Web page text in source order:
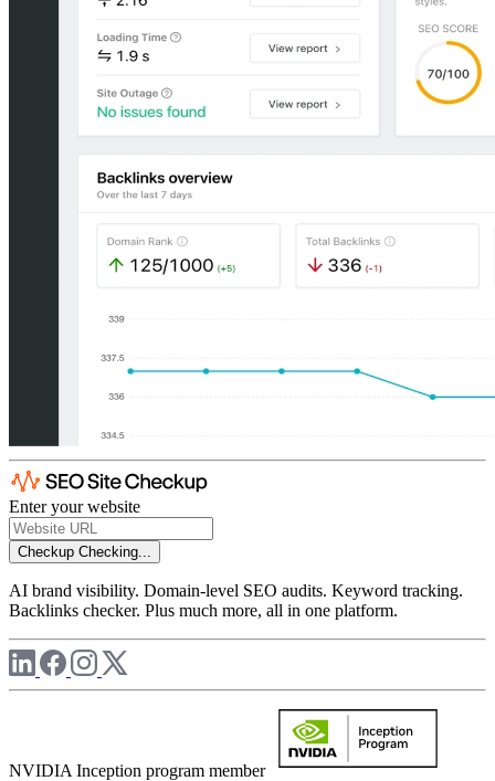
Enter your website
Checkup Checking...
AI brand visibility. Domain-level SEO audits. Keyword tracking.
Backlinks checker. Plus much more, all in one platform.
NVIDIA Inception program member